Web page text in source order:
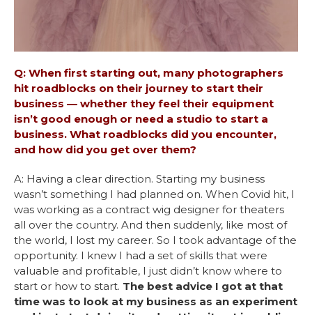
Q: When first starting out, many photographers
hit roadblocks on their journey to start their
business — whether they feel their equipment
isn’t good enough or need a studio to start a
business. What roadblocks did you encounter,
and how did you get over them?
A: Having a clear direction. Starting my business
wasn’t something I had planned on. When Covid hit, I
was working as a contract wig designer for theaters
all over the country. And then suddenly, like most of
the world, I lost my career. So I took advantage of the
opportunity. I knew I had a set of skills that were
valuable and profitable, I just didn’t know where to
start or how to start. The best advice I got at that
time was to look at my business as an experiment